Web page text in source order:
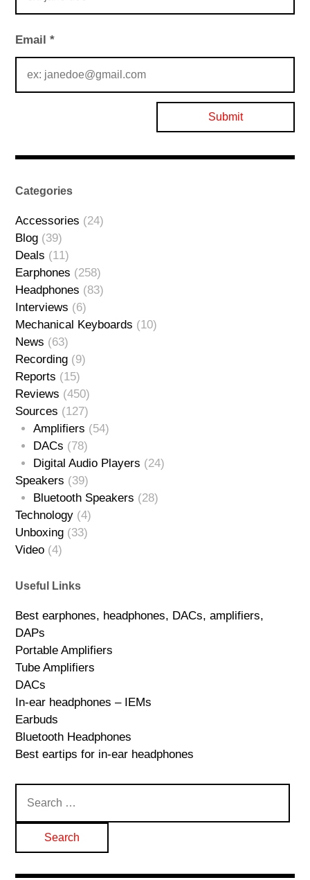
Email*
Categories
Accessories (24)
Blog (39)
Deals (11)
Earphones (258)
Headphones (83)
Interviews (6)
Mechanical Keyboards (10)
News (63)
Recording (9)
Reports (15)
Reviews (450)
Sources (127)
Amplifiers (54)
DACs (78)
Digital Audio Players (24)
Speakers (39)
Bluetooth Speakers (28)
Technology (4)
Unboxing (33)
Video (4)
Useful Links
Best earphones, headphones, DACs, amplifiers,
DAPs
Portable Amplifiers
Tube Amplifiers
DACs
In-ear headphones – IEMs
Earbuds
Bluetooth Headphones
Best eartips for in-ear headphones
for: